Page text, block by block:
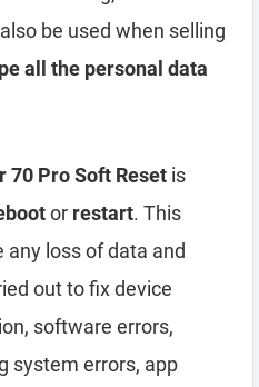
be used when selling
all the personal data
70 Pro Soft Reset is
or restart. This
any loss of data and
out to fix device
software errors,
system errors, app